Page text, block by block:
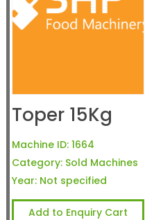
Toper 15Kg
Machine ID: 1664
Category: Sold Machines
Year: Not specified
Add to Enquiry Cart